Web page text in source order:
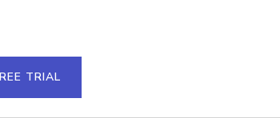
TRIAL